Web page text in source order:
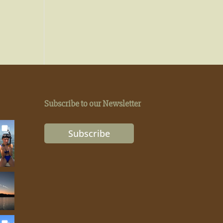
Subscribe to our Newsletter
Subscribe